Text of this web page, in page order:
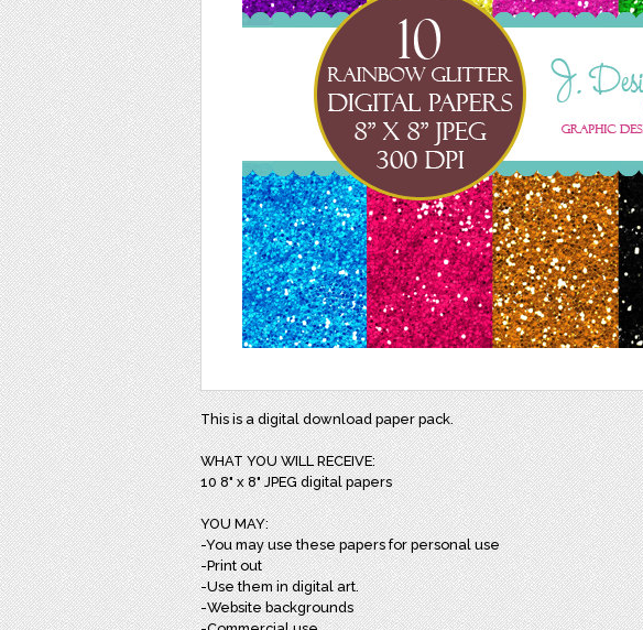
This is a digital download paper pack.
WHAT YOU WILL RECEIVE:
10 8" x 8" JPEG digital papers
YOU MAY:
-You may use these papers for personal use
-Print out
-Use them in digital art.
-Website backgrounds